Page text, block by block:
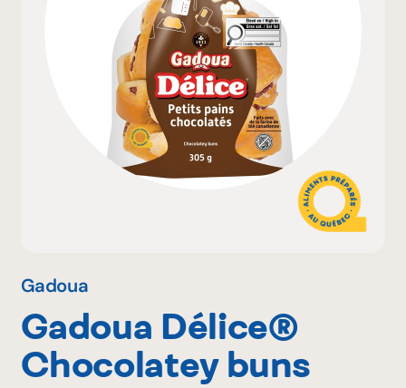
Restaurants
Institutions
About us
Gadoua
Gadoua Délice®
Chocolatey buns